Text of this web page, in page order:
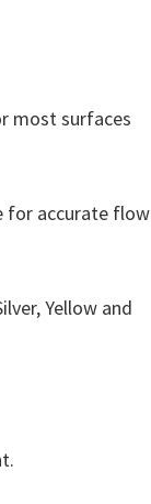
most surfaces
for accurate flow
Yellow and